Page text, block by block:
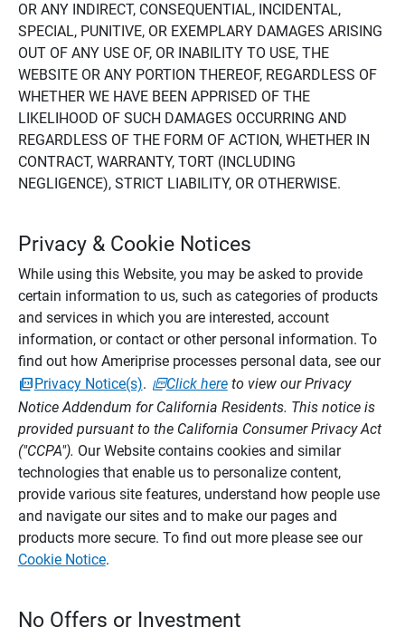
OR ANY INDIRECT, CONSEQUENTIAL, INCIDENTAL,
SPECIAL, PUNITIVE, OR EXEMPLARY DAMAGES ARISING
OUT OF ANY USE OF, OR INABILITY TO USE, THE
WEBSITE OR ANY PORTION THEREOF, REGARDLESS OF
WHETHER WE HAVE BEEN APPRISED OF THE
LIKELIHOOD OF SUCH DAMAGES OCCURRING AND
REGARDLESS OF THE FORM OF ACTION, WHETHER IN
CONTRACT, WARRANTY, TORT (INCLUDING
NEGLIGENCE), STRICT LIABILITY, OR OTHERWISE.
Privacy & Cookie Notices
While using this Website, you may be asked to provide
certain information to us, such as categories of products
and services in which you are interested, account
information, or contact or other personal information. To
find out how Ameriprise processes personal data, see our
Privacy Notice(s). Click hereto view our Privacy
Notice Addendum for California Residents. This notice is
provided pursuant to the California Consumer Privacy Act
("CCPA"). Our Website contains cookies and similar
technologies that enable us to personalize content,
provide various site features, understand how people use
and navigate our sites and to make our pages and
products more secure. To find out more please see our
Cookie Notice.
No Offers or Investment